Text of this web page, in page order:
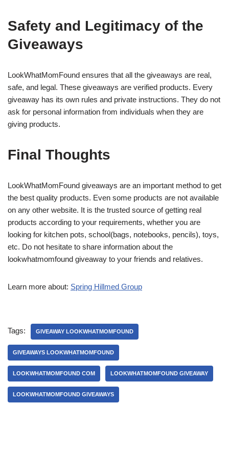
Safety and Legitimacy of the
Giveaways
LookWhatMomFound ensures that all the giveaways are real,
safe, and legal. These giveaways are verified products. Every
giveaway has its own rules and private instructions. They do not
ask for personal information from individuals when they are
giving products.
Final Thoughts
LookWhatMomFound giveaways are an important method to get
the best quality products. Even some products are not available
on any other website. It is the trusted source of getting real
products according to your requirements, whether you are
looking for kitchen pots, school(bags, notebooks, pencils), toys,
etc. Do not hesitate to share information about the
lookwhatmomfound giveaway to your friends and relatives.
Learn more about: Spring Hillmed Group
Tags: GIVEAWAY LOOKWHATMOMFOUND
GIVEAWAYS LOOKWHATMOMFOUND
LOOKWHATMOMFOUND COM LOOKWHATMOMFOUND GIVEAWAY
LOOKWHATMOMFOUND GIVEAWAYS